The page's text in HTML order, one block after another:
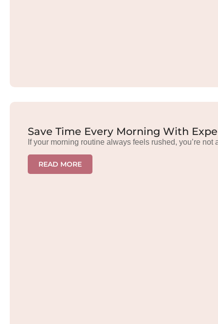
Save Time Every Morning With
If your morning routine always feels rushed, you’re not
READ MORE